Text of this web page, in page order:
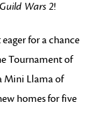
Guild Wars 2!
for a chance
Tournament of
Mini Llama of
homes for five